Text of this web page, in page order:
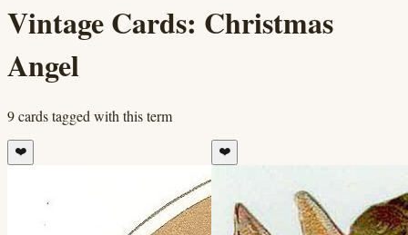
Vintage Cards: Christmas
Angel
9cardstagged with this term
❤️ ❤️